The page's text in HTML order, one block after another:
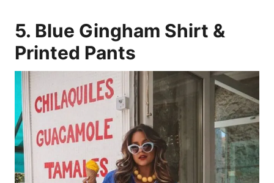
5. Blue Gingham Shirt &
Printed Pants